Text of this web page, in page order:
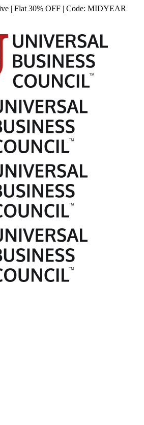
| Flat 30% OFF | Code: MIDYEAR